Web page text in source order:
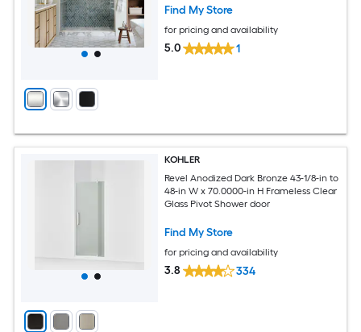
Find My Store
for pricing and availability
5.0 1
KOHLER
Revel Anodized Dark Bronze 43-1/8-in to
48-in W x 70.0000-in H Frameless Clear
Glass Pivot Shower door
Find My Store
for pricing and availability
3.8 334